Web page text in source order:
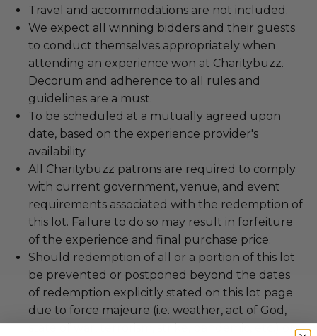
Travel and accommodations are not included.
We expect all winning bidders and their guests
to conduct themselves appropriately when
attending an experience won at Charitybuzz.
Decorum and adherence to all rules and
guidelines are a must.
To be scheduled at a mutually agreed upon
date, based on the experience provider's
availability.
All Charitybuzz patrons are required to comply
with current government, venue, and event
requirements associated with the redemption of
this lot. Failure to do so may result in forfeiture
of the experience and final purchase price.
Should redemption of all or a portion of this lot
be prevented or postponed beyond the dates
of redemption explicitly stated on this lot page
due to force majeure (i.e. weather, act of God,
state of war, terrorism, strike, pandemic, etc.) or